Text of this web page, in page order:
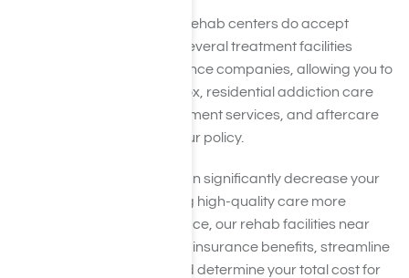
Most Culver City addiction rehab centers do accept
private health insurance. Several treatment facilities
partner with leading insurance companies, allowing you to
apply your benefits for detox, residential addiction care
programs, outpatient treatment services, and aftercare
planning, depending on your policy.
Private health insurance can significantly decrease your
personal expenses, making high-quality care more
accessible. At Harmony Place, our rehab facilities near
Culver City will confirm your insurance benefits, streamline
the admission process, and determine your total cost for